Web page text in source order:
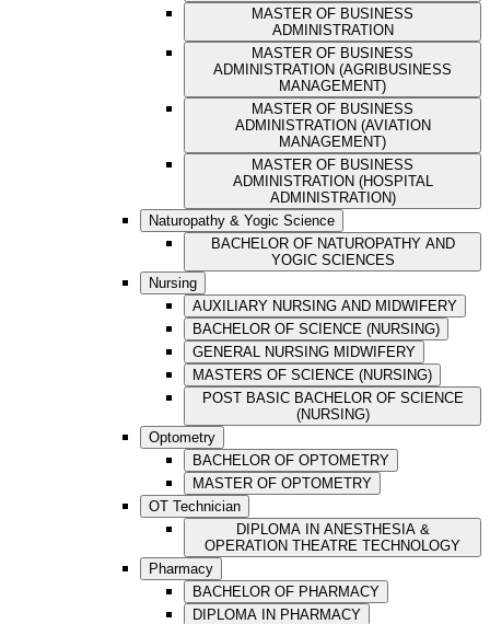
MASTER OF BUSINESS
ADMINISTRATION
MASTER OF BUSINESS
ADMINISTRATION (AGRIBUSINESS
MANAGEMENT)
MASTER OF BUSINESS
ADMINISTRATION (AVIATION
MANAGEMENT)
MASTER OF BUSINESS
ADMINISTRATION (HOSPITAL
ADMINISTRATION)
Naturopathy & Yogic Science
BACHELOR OF NATUROPATHY AND
YOGIC SCIENCES
Nursing
AUXILIARY NURSING AND MIDWIFERY
BACHELOR OF SCIENCE (NURSING)
GENERAL NURSING MIDWIFERY
MASTERS OF SCIENCE (NURSING)
POST BASIC BACHELOR OF SCIENCE
(NURSING)
Optometry
BACHELOR OF OPTOMETRY
MASTER OF OPTOMETRY
OT Technician
DIPLOMA IN ANESTHESIA &
OPERATION THEATRE TECHNOLOGY
Pharmacy
BACHELOR OF PHARMACY
DIPLOMA IN PHARMACY